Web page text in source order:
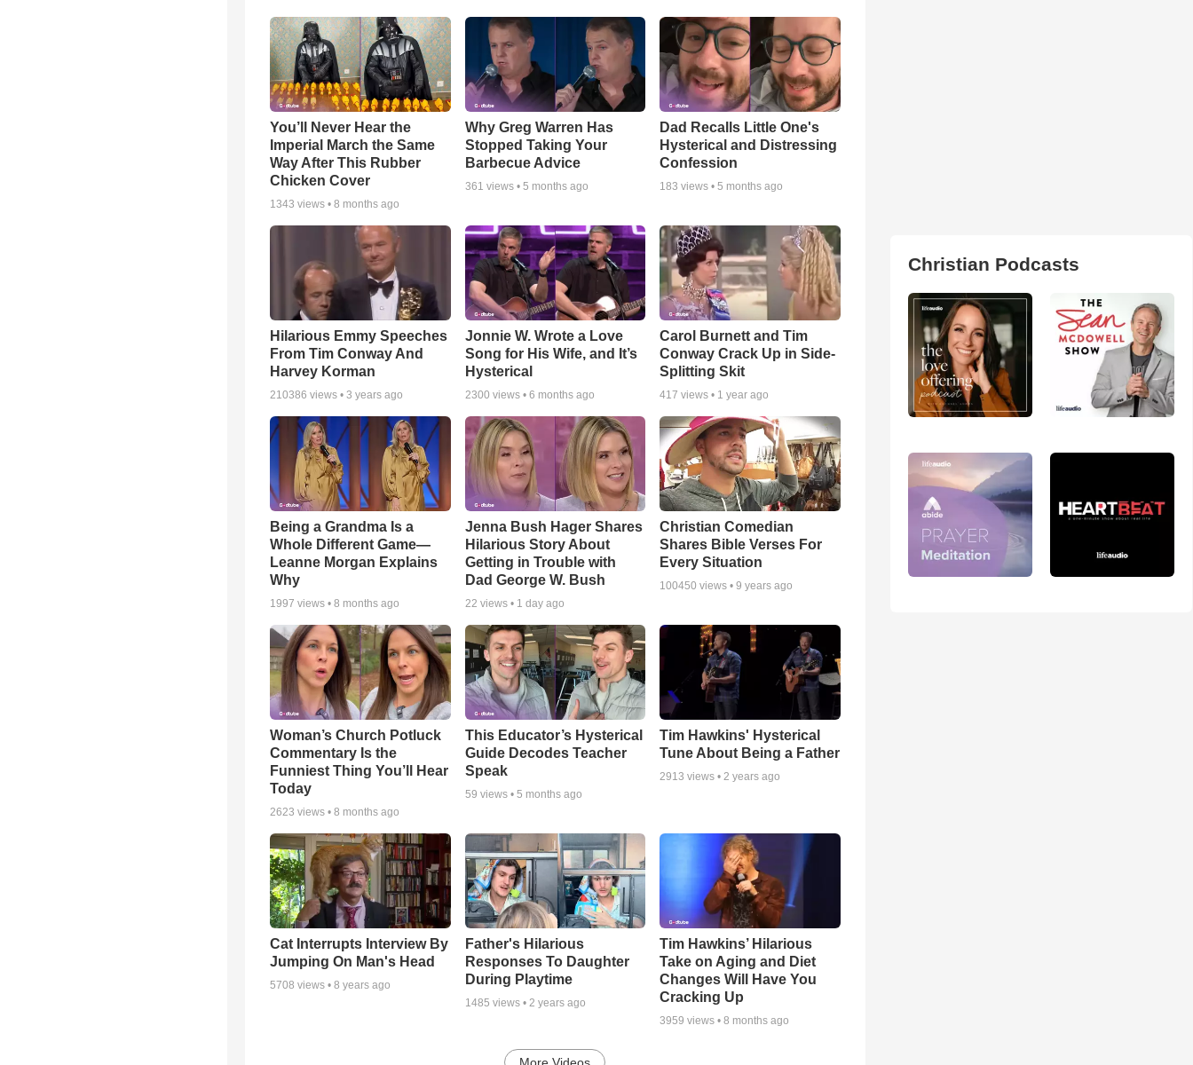
You’ll Never Hear the
Imperial March the Same
Way After This Rubber
Chicken Cover
1343 views • 8 months ago
Why Greg Warren Has
Stopped Taking Your
Barbecue Advice
361 views • 5 months ago
Dad Recalls Little One's
Hysterical and Distressing
Confession
183 views •5 months ago
Hilarious Emmy Speeches
From Tim Conway And
Harvey Korman
210386 views • 3 years ago
Jonnie W. Wrote a Love
Song for His Wife, and It’s
Hysterical
2300 views • 6 months ago
Carol Burnett and Tim
Conway Crack Up in Side-
Splitting Skit
417 views • 1 year ago
Being a Grandma Is a
Whole Different Game—
Leanne Morgan Explains
Why
1997 views • 8 months ago
Jenna Bush Hager Shares
Hilarious Story About
Getting in Trouble with
Dad George W. Bush
22 views • 1 day ago
Christian Comedian
Shares Bible Verses For
Every Situation
100450 views •9 years ago
Woman’s Church Potluck
Commentary Is the
Funniest Thing You’ll Hear
Today
2623 views • 8 months ago
This Educator’s Hysterical
Guide Decodes Teacher
Speak
59 views • 5 months ago
Tim Hawkins' Hysterical
Tune About Being a Father
2913 views • 2 years ago
Cat Interrupts Interview By
Jumping On Man's Head
5708 views • 8 years ago
Father's Hilarious
Responses To Daughter
During Playtime
1485 views • 2 years ago
Tim Hawkins’ Hilarious
Take on Aging and Diet
Changes Will Have You
Cracking Up
3959 views •8 months ago
More Videos
Christian Podcasts